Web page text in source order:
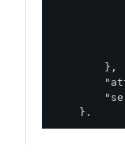
        },
    },